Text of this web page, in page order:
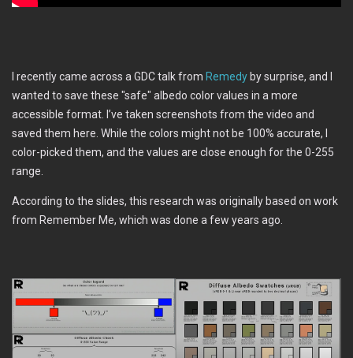
I recently came across a GDC talk from Remedy by surprise, and I
wanted to save these "safe" albedo color values in a more
accessible format. I’ve taken screenshots from the video and
saved them here. While the colors might not be 100% accurate, I
color-picked them, and the values are close enough for the 0-255
range.
According to the slides, this research was originally based on work
from Remember Me, which was done a few years ago.